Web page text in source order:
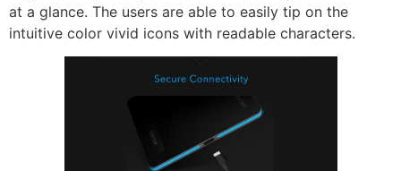
at a glance. The users are able to easily tip on the
intuitive color vivid icons with readable characters.